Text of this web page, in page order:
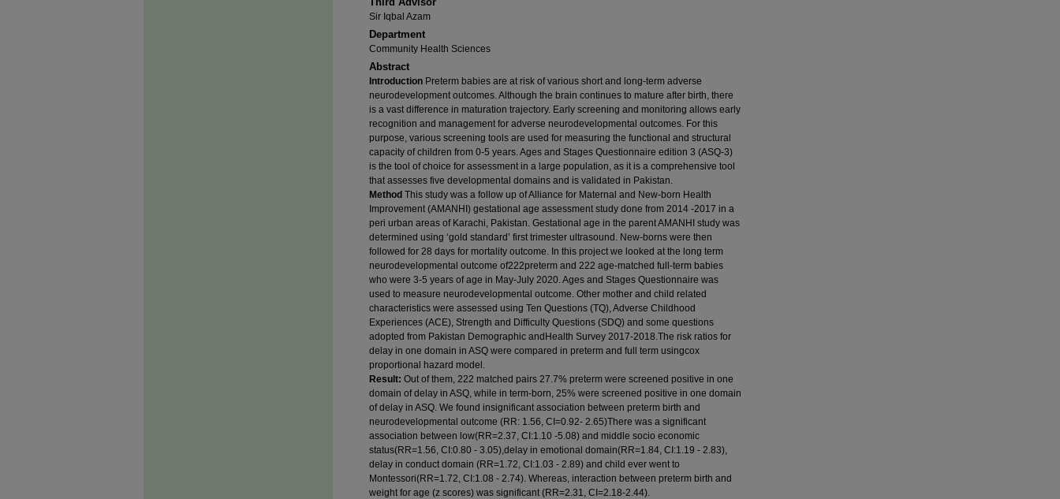
Sir Iqbal Azam
Department
Community Health Sciences
Abstract
Introduction Preterm babies are at risk of various short and long-term adverse
neurodevelopment outcomes. Although the brain continues to mature after birth, there
is a vast difference in maturation trajectory. Early screening and monitoring allows early
recognition and management for adverse neurodevelopmental outcomes. For this
purpose, various screening tools are used for measuring the functional and structural
capacity of children from 0-5 years. Ages and Stages Questionnaire edition 3 (ASQ-3)
is the tool of choice for assessment in a large population, as it is a comprehensive tool
that assesses five developmental domains and is validated in Pakistan.
Method This study was a follow up of Alliance for Maternal and New-born Health
Improvement (AMANHI) gestational age assessment study done from 2014 -2017 in a
peri urban areas of Karachi, Pakistan. Gestational age in the parent AMANHI study was
determined using ‘gold standard’ first trimester ultrasound. New-borns were then
followed for 28 days for mortality outcome. In this project we looked at the long term
neurodevelopmental outcome of222preterm and 222 age-matched full-term babies
who were 3-5 years of age in May-July 2020. Ages and Stages Questionnaire was
used to measure neurodevelopmental outcome. Other mother and child related
characteristics were assessed using Ten Questions (TQ), Adverse Childhood
Experiences (ACE), Strength and Difficulty Questions (SDQ) and some questions
adopted from Pakistan Demographic andHealth Survey 2017-2018.The risk ratios for
delay in one domain in ASQ were compared in preterm and full term usingcox
proportional hazard model.
Result: Out of them, 222 matched pairs 27.7% preterm were screened positive in one
domain of delay in ASQ, while in term-born, 25% were screened positive in one domain
of delay in ASQ. We found insignificant association between preterm birth and
neurodevelopmental outcome (RR: 1.56, CI=0.92- 2.65)There was a significant
association between low(RR=2.37, CI:1.10 -5.08) and middle socio economic
status(RR=1.56, CI:0.80 - 3.05),delay in emotional domain(RR=1.84, CI:1.19 - 2.83),
delay in conduct domain (RR=1.72, CI:1.03 - 2.89) and child ever went to
Montessori(RR=1.72, CI:1.08 - 2.74). Whereas, interaction between preterm birth and
weight for age (z scores) was significant (RR=2.31, CI=2.18-2.44).